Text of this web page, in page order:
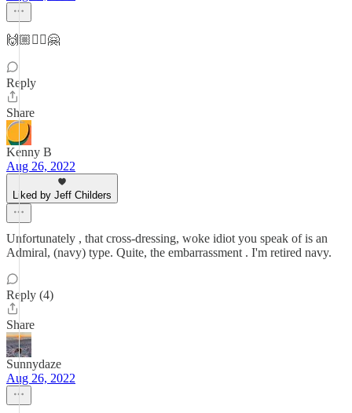
🙌🏼✊🏼🤗
Reply
Share
Kenny B
Aug 26, 2022
Liked by Jeff Childers
Unfortunately , that cross-dressing, woke idiot you speak of is an
Admiral, (navy) type. Quite, the embarrassment . I'm retired navy.
Reply (4)
Share
Sunnydaze
Aug 26, 2022